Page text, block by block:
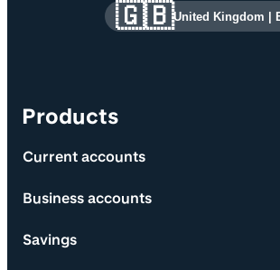
Site information and
Products
Current accounts
Business accounts
Savings
🇬🇧United Kingdom